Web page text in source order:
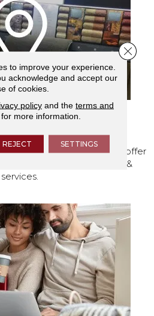
Salem, Oregon, where we offer
of home design products &
services.
to improve your experience.
acknowledge and accept our
of cookies.
policyand the terms and
for more information.
REJECT SETTINGS
Close